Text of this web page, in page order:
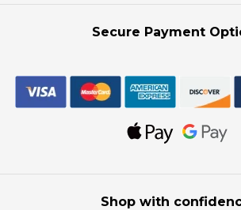
Secure Payment
Shop with